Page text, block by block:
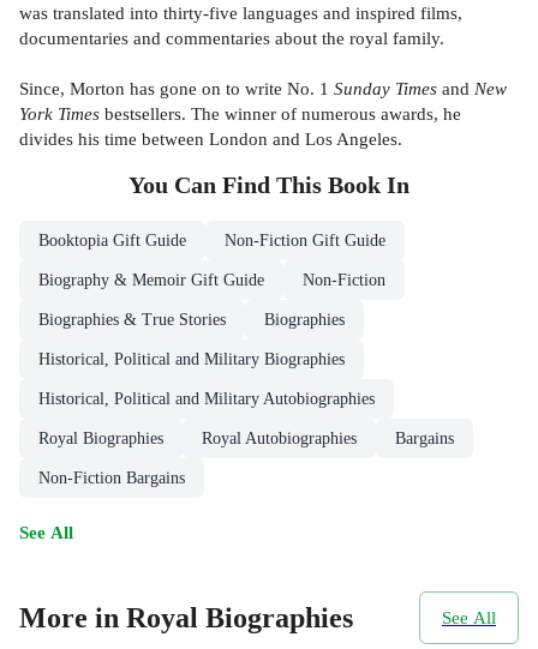
was translated into thirty-five languages and inspired films,
documentaries and commentaries about the royal family.
Since, Morton has gone on to write No. 1 Sunday Times and New
York Times bestsellers. The winner of numerous awards, he
divides his time between London and Los Angeles.
You Can Find This Book In
Booktopia Gift Guide Non-Fiction Gift Guide
Biography & Memoir Gift Guide Non-Fiction
Biographies & True Stories Biographies
Historical, Political and Military Biographies
Historical, Political and Military Autobiographies
Royal Biographies Royal Autobiographies Bargains
Non-Fiction Bargains
See All
More in Royal Biographies See All